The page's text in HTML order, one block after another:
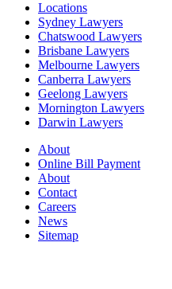
Locations
Sydney Lawyers
Chatswood Lawyers
Brisbane Lawyers
Melbourne Lawyers
Canberra Lawyers
Geelong Lawyers
Mornington Lawyers
Darwin Lawyers
About
Online Bill Payment
About
Contact
Careers
News
Sitemap